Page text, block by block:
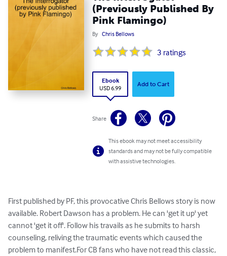
(Previously Published By
Pink Flamingo)
By Chris Bellows
3 ratings
Ebook
USD 6.99
Add to Cart
Share
This ebook may not meet accessibility
standards and may not be fully compatible
with assistive technologies.
First published by PF, this provocative Chris Bellows story is now
available. Robert Dawson has a problem. He can 'get it up' yet
cannot 'get it off'. Follow his travails as he submits to harsh
counseling, reliving the traumatic events which caused the
problem to manifest.For CB fans who have not read this classic,